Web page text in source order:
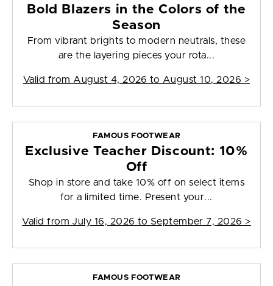
Bold Blazers in the Colors of the
Season
From vibrant brights to modern neutrals, these
are the layering pieces your rota...
Valid from August 4, 2026 to August 10, 2026 >
FAMOUS FOOTWEAR
Exclusive Teacher Discount: 10%
Off
Shop in store and take 10% off on select items
for a limited time. Present your...
Valid from July 16, 2026 to September 7, 2026 >
FAMOUS FOOTWEAR